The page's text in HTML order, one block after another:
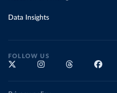
Data Insights
FOLLOW US